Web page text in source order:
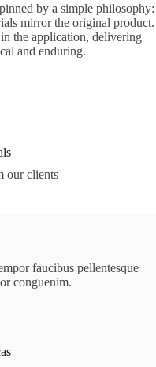
by a simple philosophy:
mirror the original product.
the application, delivering
and enduring.
our clients
faucibus pellentesque
conguenim.